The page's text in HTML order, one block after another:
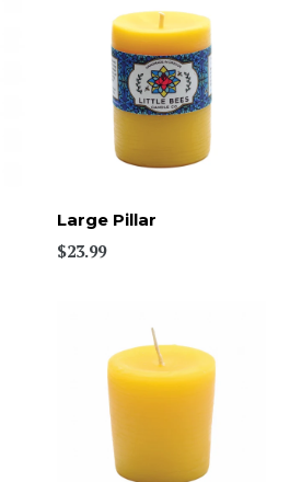
Large Pillar
$23.99